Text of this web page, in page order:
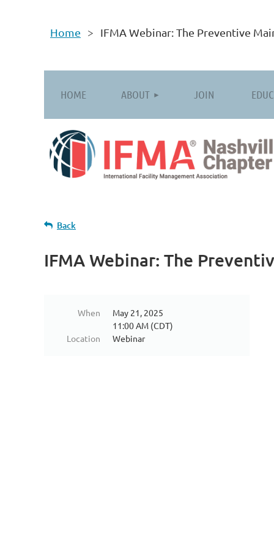
Home IFMA Webinar: The Preventive
HOME ABOUT JOIN
Back
IFMA Webinar: The
When
May 21, 2025
11:00 AM (CDT)
Location
Webinar